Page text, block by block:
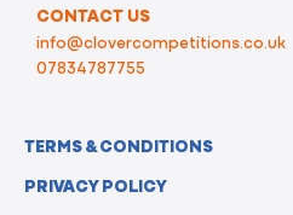
CONTACT US
info@clovercompetitions.co.uk
07834787755
TERMS & CONDITIONS
PRIVACY POLICY